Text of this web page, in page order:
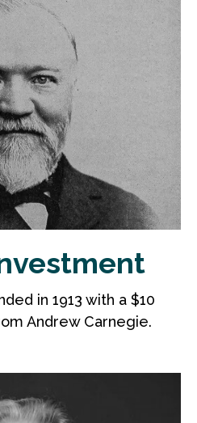
in 1913 with a $10
Andrew Carnegie.